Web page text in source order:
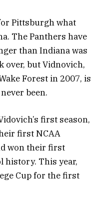
Pittsburgh what
The Panthers have
than Indiana was
over, but Vidnovich,
Forest in 2007, is
been.
first season,
first NCAA
won their first
history. This year,
Cup for the first